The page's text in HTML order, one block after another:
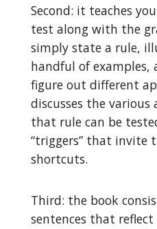
Second: it teaches
test along with the
simply state a rule,
handful of examples,
figure out different
discusses the various
that rule can be
“triggers” that invite
shortcuts.
Third: the book
sentences that